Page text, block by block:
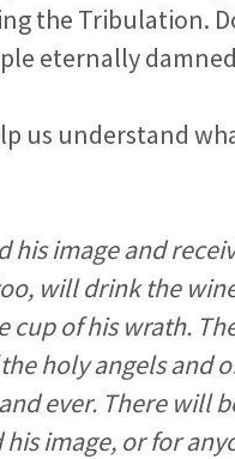
the Tribulation.
eternally
us understand
his image and
will drink the
of his wrath.
holy angels and
ever. There will
image, or for